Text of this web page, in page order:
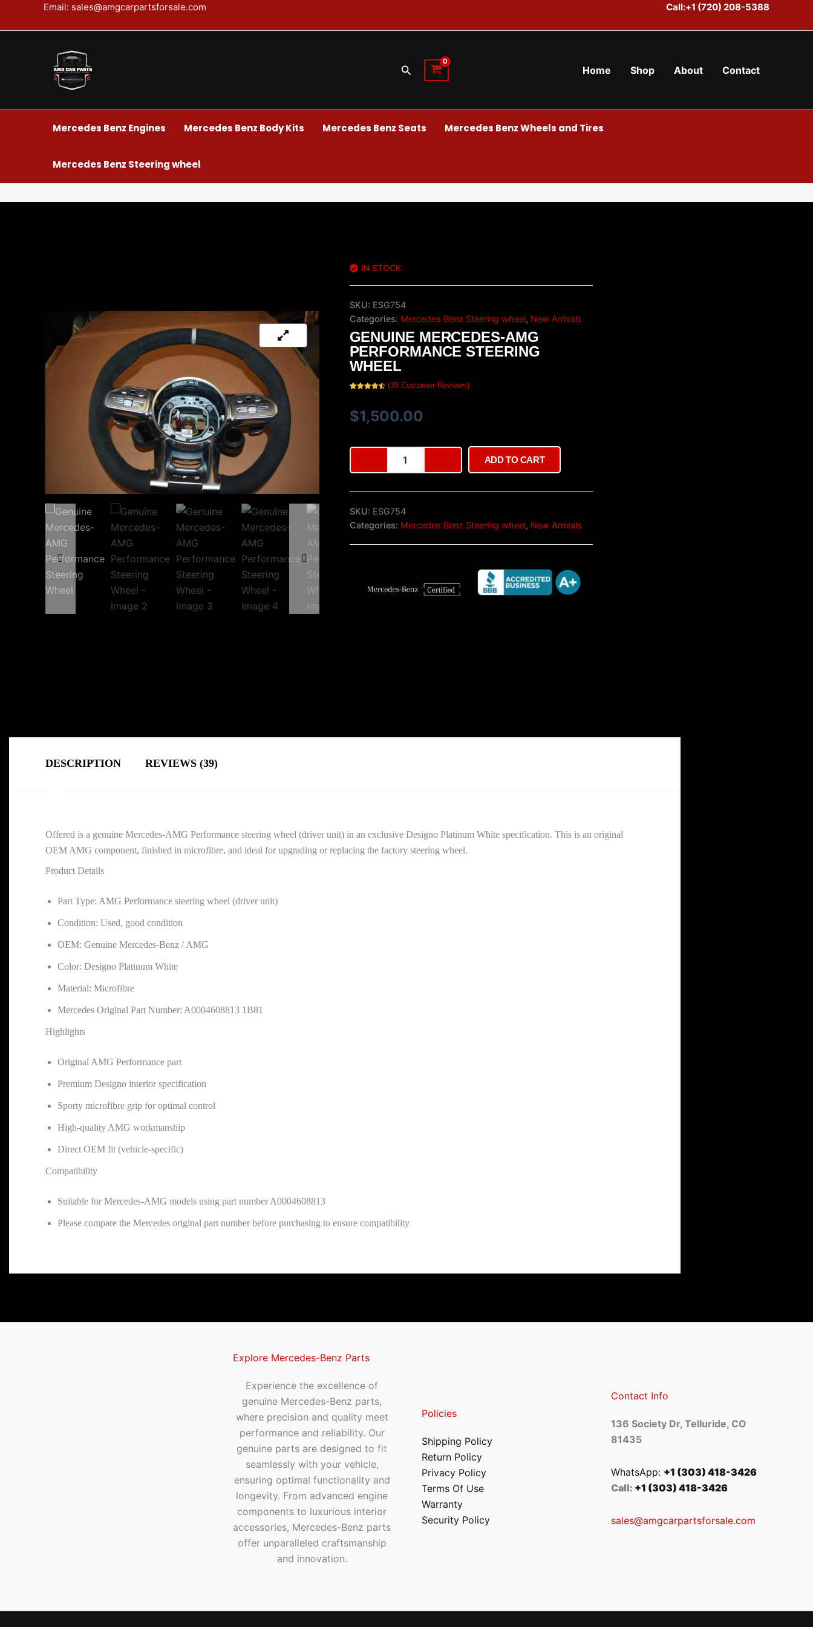
Email: sales@amgcarpartsforsale.com Call:+1 (720) 208-5388
Search Home Shop About Contact
Mercedes Benz Engines Mercedes Benz Body Kits Mercedes Benz Seats Mercedes Benz Wheels and Tires
Mercedes Benz Steering wheel
IN STOCK
SKU: ESG754
Categories: Mercedes Benz Steering wheel, New Arrivals
GENUINE MERCEDES-AMG
PERFORMANCE STEERING
WHEEL
based on
customer
ratings
(39Customer Reviews)
$1,500.00
Mercedes-
AMG
Wheel
quantity
ADD TO CART
SKU: ESG754
Categories: Mercedes Benz Steering wheel, New Arrivals
DESCRIPTION REVIEWS (39)
Offered is a genuine Mercedes-AMG Performance steering wheel (driver unit) in an exclusive Designo Platinum White specification. This is an original
OEM AMG component, finished in microfibre, and ideal for upgrading or replacing the factory steering wheel.
Product Details
Part Type: AMG Performance steering wheel (driver unit)
Condition: Used, good condition
OEM: Genuine Mercedes-Benz / AMG
Color: Designo Platinum White
Material: Microfibre
Mercedes Original Part Number: A0004608813 1B81
Highlights
Original AMG Performance part
Premium Designo interior specification
Sporty microfibre grip for optimal control
High-quality AMG workmanship
Direct OEM fit (vehicle-specific)
Compatibility
Suitable for Mercedes-AMG models using part number A0004608813
Please compare the Mercedes original part number before purchasing to ensure compatibility
Explore Mercedes-Benz Parts
Experience the excellence of
genuine Mercedes-Benz parts,
where precision and quality meet
performance and reliability. Our
genuine parts are designed to fit
seamlessly with your vehicle,
ensuring optimal functionality and
longevity. From advanced engine
components to luxurious interior
accessories, Mercedes-Benz parts
offer unparalleled craftsmanship
and innovation.
Policies
Shipping Policy
Return Policy
Privacy Policy
Terms Of Use
Warranty
Security Policy
Contact Info
136 Society Dr, Telluride, CO
81435
WhatsApp: +1 (303) 418-3426
Call: +1 (303) 418-3426
sales@amgcarpartsforsale.com